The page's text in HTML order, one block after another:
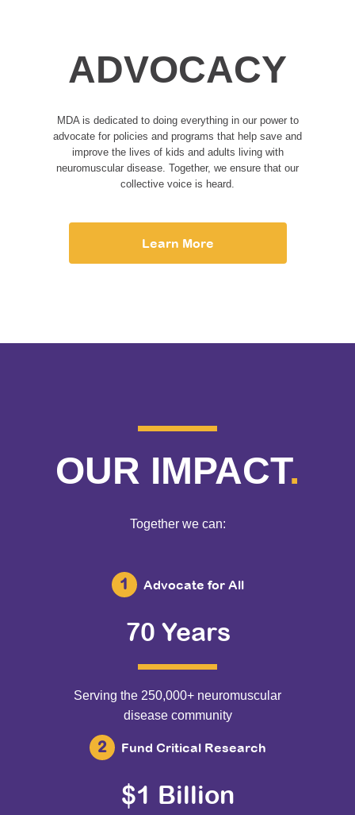
ADVOCACY
MDA is dedicated to doing everything in our power to
advocate for policies and programs that help save and
improve the lives of kids and adults living with
neuromuscular disease. Together, we ensure that our
collective voice is heard.
Learn More
OUR IMPACT.
Together we can:
Advocate for All
70 Years
Serving the 250,000+ neuromuscular
disease community
Fund Critical Research
$1 Billion